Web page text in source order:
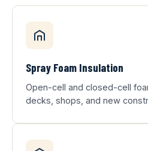
Spray Foam Insulation
Open-cell and closed-cell
decks, shops, and new